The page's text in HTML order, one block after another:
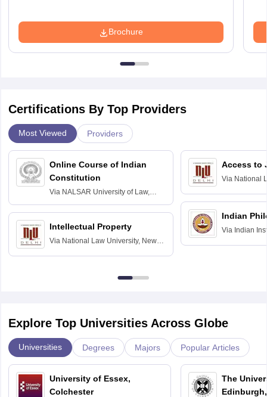
Brochure
Certifications By Top Providers
Most Viewed Providers
Online Course of Indian
Constitution
Via NALSAR University of Law,
Intellectual Property
Via National Law University, New
Access to
Via National
Indian
Via Indian
Explore Top Universities Across Globe
Universities Degrees Majors Popular Articles
University of Essex,
Colchester
The